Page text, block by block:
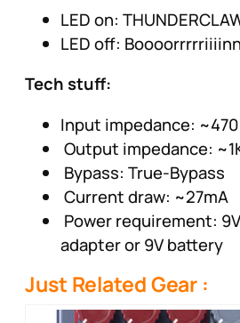
LED on:
LED off:
Tech stuff:
Input impedance:
Output impedance:
Bypass: True-Bypass
Current draw: ~27mA
Power requirement:
adapter or 9V battery
Just Related Gear :